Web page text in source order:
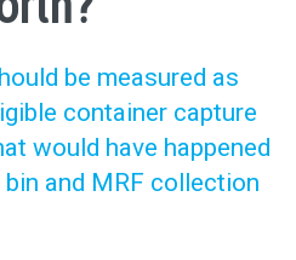
be measured as
container capture
would have happened
and MRF collection